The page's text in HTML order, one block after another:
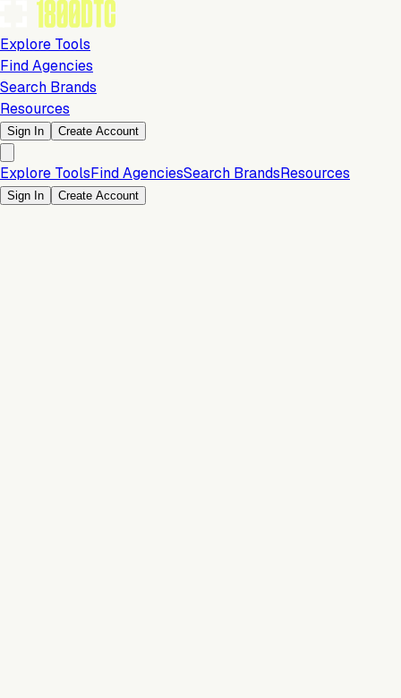
Explore Tools
Find Agencies
Search Brands
Resources
Sign In Create Account
Explore ToolsFind AgenciesSearch BrandsResources
Sign In Create Account